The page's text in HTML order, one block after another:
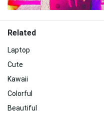
Related
Laptop
Cute
Kawaii
Colorful
Beautiful